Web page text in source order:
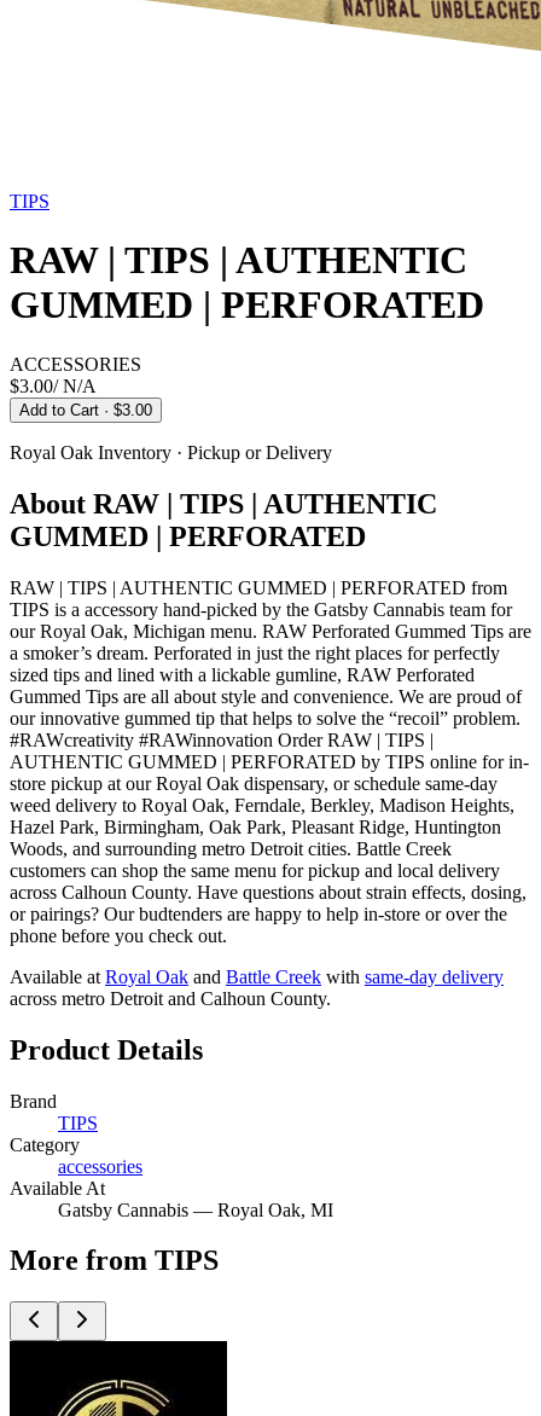
TIPS
RAW | TIPS | AUTHENTIC
GUMMED | PERFORATED
ACCESSORIES
$3.00/N/A
Add to Cart · $3.00
Royal Oak Inventory · Pickup or Delivery
About RAW | TIPS | AUTHENTIC
GUMMED | PERFORATED
RAW | TIPS | AUTHENTIC GUMMED | PERFORATED from
TIPS is a accessory hand-picked by the Gatsby Cannabis team for
our Royal Oak, Michigan menu. RAW Perforated Gummed Tips are
a smoker’s dream. Perforated in just the right places for perfectly
sized tips and lined with a lickable gumline, RAW Perforated
Gummed Tips are all about style and convenience. We are proud of
our innovative gummed tip that helps to solve the “recoil” problem.
#RAWcreativity #RAWinnovation Order RAW | TIPS |
AUTHENTIC GUMMED | PERFORATED by TIPS online for in-
store pickup at our Royal Oak dispensary, or schedule same-day
weed delivery to Royal Oak, Ferndale, Berkley, Madison Heights,
Hazel Park, Birmingham, Oak Park, Pleasant Ridge, Huntington
Woods, and surrounding metro Detroit cities. Battle Creek
customers can shop the same menu for pickup and local delivery
across Calhoun County. Have questions about strain effects, dosing,
or pairings? Our budtenders are happy to help in-store or over the
phone before you check out.
Available at Royal Oak and Battle Creek with same-day delivery
across metro Detroit and Calhoun County.
Product Details
Brand
TIPS
Category
accessories
Available At
Gatsby Cannabis — Royal Oak, MI
More from TIPS